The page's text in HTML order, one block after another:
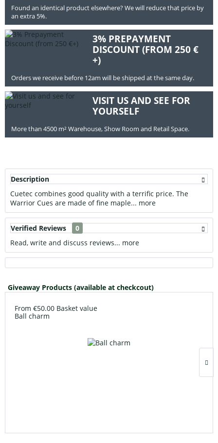
Found an identical product elsewhere? We will reduce that price by
an extra 5%.
3% PREPAYMENT
DISCOUNT (FROM 250 €
+)
Orders we receive before 12am will be shipped at the same day.
VISIT US AND SEE FOR
YOURSELF
More than 4500 m² Warehouse, Show Room and Retail Space.
Description
Cuetec combines good quality with a terrific price. The
Warrior Cues are made of fine maple... more
Verified Reviews
0
Read, write and discuss reviews... more
Giveaway Products (available at checkcout)
From €50.00 Basket value
Ball charm